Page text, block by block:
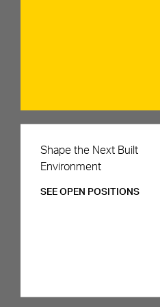
Careers
Shape the Next Built
Environment
SEE OPEN POSITIONS